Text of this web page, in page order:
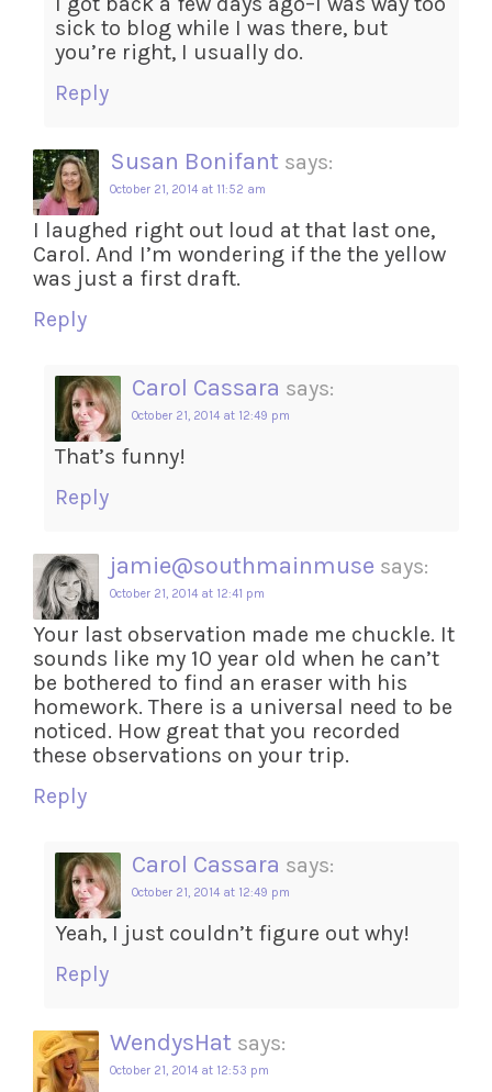
sick to blog while I was there, but
you’re right, I usually do.
Reply
Susan Bonifant says:
October 21, 2014 at 11:52 am
I laughed right out loud at that last one,
Carol. And I’m wondering if the the yellow
was just a first draft.
Reply
Carol Cassara says:
October 21, 2014 at 12:49 pm
That’s funny!
Reply
jamie@southmainmuse says:
October 21, 2014 at 12:41 pm
Your last observation made me chuckle. It
sounds like my 10 year old when he can’t
be bothered to find an eraser with his
homework. There is a universal need to be
noticed. How great that you recorded
these observations on your trip.
Reply
Carol Cassara says:
October 21, 2014 at 12:49 pm
Yeah, I just couldn’t figure out why!
Reply
WendysHat says:
October 21, 2014 at 12:53 pm